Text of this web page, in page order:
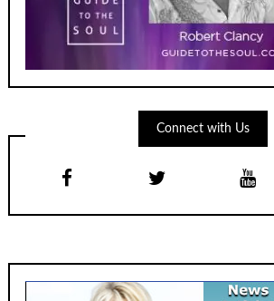
Connect with Us